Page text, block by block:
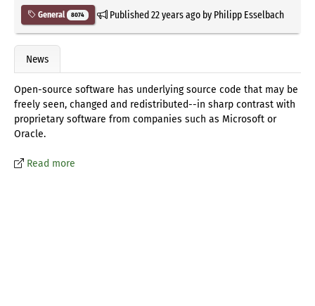
General 8074 Published22 years agoby Philipp Esselbach
News
Open-source software has underlying source code that may be
freely seen, changed and redistributed--in sharp contrast with
proprietary software from companies such as Microsoft or
Oracle.
Read more